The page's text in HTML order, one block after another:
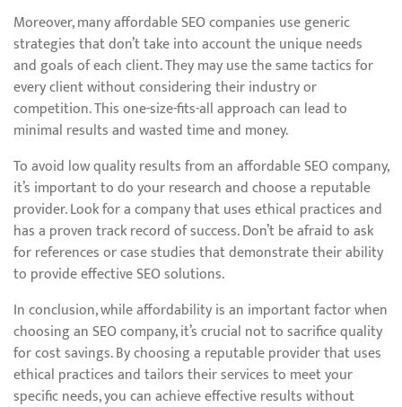
Moreover, many affordable SEO companies use generic
strategies that don’t take into account the unique needs
and goals of each client. They may use the same tactics for
every client without considering their industry or
competition. This one-size-fits-all approach can lead to
minimal results and wasted time and money.
To avoid low quality results from an affordable SEO company,
it’s important to do your research and choose a reputable
provider. Look for a company that uses ethical practices and
has a proven track record of success. Don’t be afraid to ask
for references or case studies that demonstrate their ability
to provide effective SEO solutions.
In conclusion, while affordability is an important factor when
choosing an SEO company, it’s crucial not to sacrifice quality
for cost savings. By choosing a reputable provider that uses
ethical practices and tailors their services to meet your
specific needs, you can achieve effective results without